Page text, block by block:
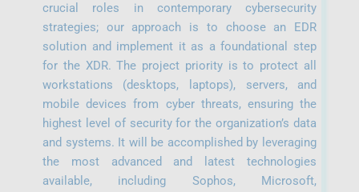
crucial roles in contemporary cybersecurity
strategies; our approach is to choose an EDR
solution and implement it as a foundational step
for the XDR. The project priority is to protect all
workstations (desktops, laptops), servers, and
mobile devices from cyber threats, ensuring the
highest level of security for the organization’s data
and systems. It will be accomplished by leveraging
the most advanced and latest technologies
available, including Sophos, Microsoft,